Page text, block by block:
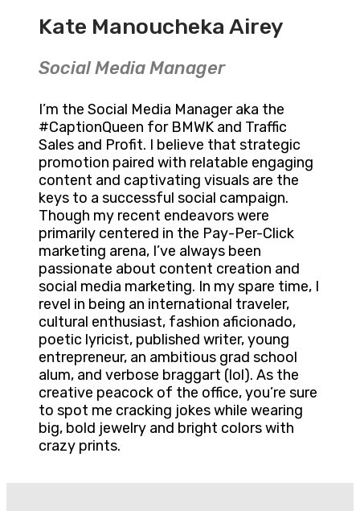
Kate Manoucheka Airey
Social Media Manager
I’m the Social Media Manager aka the
#CaptionQueen for BMWK and Traffic
Sales and Profit. I believe that strategic
promotion paired with relatable engaging
content and captivating visuals are the
keys to a successful social campaign.
Though my recent endeavors were
primarily centered in the Pay-Per-Click
marketing arena, I’ve always been
passionate about content creation and
social media marketing. In my spare time, I
revel in being an international traveler,
cultural enthusiast, fashion aficionado,
poetic lyricist, published writer, young
entrepreneur, an ambitious grad school
alum, and verbose braggart (lol). As the
creative peacock of the office, you’re sure
to spot me cracking jokes while wearing
big, bold jewelry and bright colors with
crazy prints.